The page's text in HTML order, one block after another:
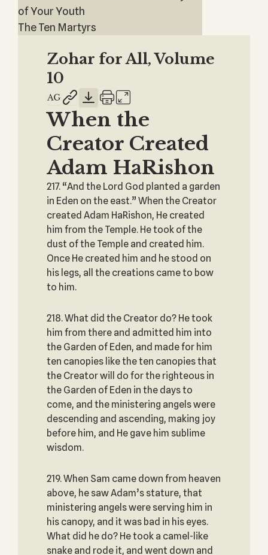
of Your Youth
The Ten Martyrs
Zohar for All, Volume
10
When the
Creator Created
Adam HaRishon
217. “And the Lord God planted a garden
in Eden on the east.” When the Creator
created Adam HaRishon, He created
him from the Temple. He took of the
dust of the Temple and created him.
Once He created him and he stood on
his legs, all the creations came to bow
to him.
218. What did the Creator do? He took
him from there and admitted him into
the Garden of Eden, and made for him
ten canopies like the ten canopies that
the Creator will do for the righteous in
the Garden of Eden in the days to
come, and the ministering angels were
descending and ascending, making joy
before him, and He gave him sublime
wisdom.
219. When Sam came down from heaven
above, he saw Adam’s stature, that
ministering angels were serving him in
his canopy, and it was bad in his eyes.
What did he do? He took a camel-like
snake and rode it, and went down and